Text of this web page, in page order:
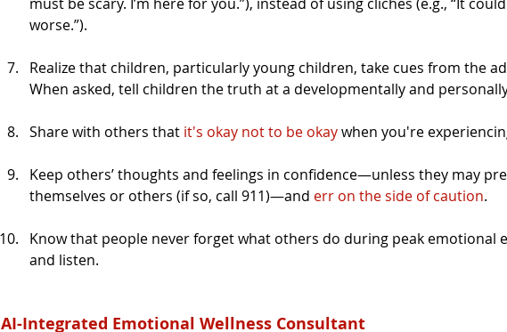
worse.”).
Realize that children, particularly young children, take cues from the
When asked, tell children the truth at a developmentally and
Share with others that it's okay not to be okay when you're
Keep others’ thoughts and feelings in confidence—unless they may
themselves or others (if so, call 911)—and err on the side of caution.
Know that people never forget what others do during peak emotional
and listen.
AI-Integrated Emotional Wellness Consultant